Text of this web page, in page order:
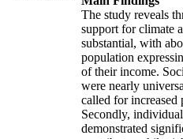
The study reveals
support for climate
substantial, with
population
of their income.
were nearly
called for increased
Secondly,
demonstrated